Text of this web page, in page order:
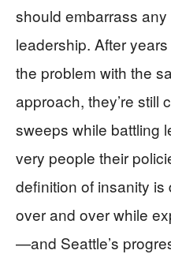
should embarrass
leadership. After
the problem with the
approach, they’re still
sweeps while battling
very people their
definition of insanity
over and over while
—and Seattle’s